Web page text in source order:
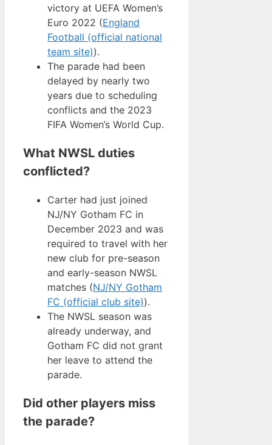
victory at UEFA Women’s
Euro 2022 (England
Football (official national
team site)).
The parade had been
delayed by nearly two
years due to scheduling
conflicts and the 2023
FIFA Women’s World Cup.
What NWSL duties
conflicted?
Carter had just joined
NJ/NY Gotham FC in
December 2023 and was
required to travel with her
new club for pre-season
and early-season NWSL
matches (NJ/NY Gotham
FC (official club site)).
The NWSL season was
already underway, and
Gotham FC did not grant
her leave to attend the
parade.
Did other players miss
the parade?